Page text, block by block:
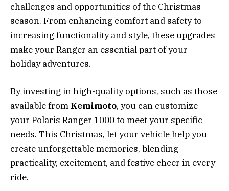
challenges and opportunities of the Christmas
season. From enhancing comfort and safety to
increasing functionality and style, these upgrades
make your Ranger an essential part of your
holiday adventures.
By investing in high-quality options, such as those
available from Kemimoto, you can customize
your Polaris Ranger 1000 to meet your specific
needs. This Christmas, let your vehicle help you
create unforgettable memories, blending
practicality, excitement, and festive cheer in every
ride.